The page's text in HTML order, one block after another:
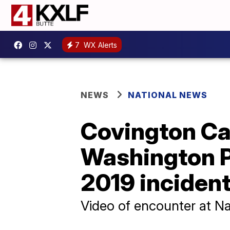
7 WX Alerts
NEWS NATIONAL NEWS
Covington
Washington
2019
Video of encounter at